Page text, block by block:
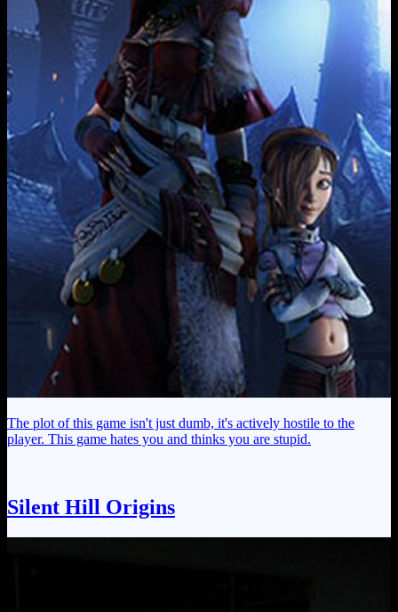
The plot of this game isn't just dumb, it's actively hostile to the
player. This game hates you and thinks you are stupid.
Silent Hill Origins